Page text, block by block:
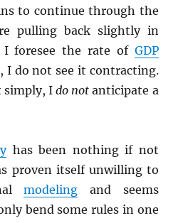
to continue through the
pulling back slightly in
I foresee the rate of GDP
I do not see it contracting.
simply, Ido not anticipate a
has been nothing if not
proven itself unwilling to
modeling and seems
bend some rules in one